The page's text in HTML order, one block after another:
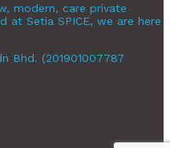
modern, care private
at Setia SPICE, we are here
Bhd. (201901007787